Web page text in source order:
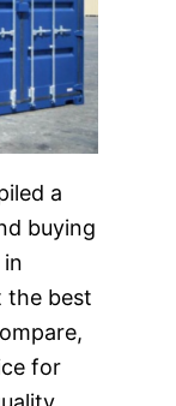
a
buying
the best
for